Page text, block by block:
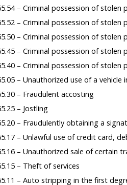
– Criminal possession of
– Criminal possession of
– Criminal possession of
– Criminal possession of
– Criminal possession of
– Unauthorized use of a
– Fraudulent accosting
– Jostling
– Fraudulently obtaining a
– Unlawful use of credit card,
– Unauthorized sale of certain
– Theft of services
– Auto stripping in the first